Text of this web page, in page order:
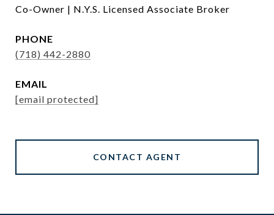
Co-Owner | N.Y.S. Licensed Associate Broker
PHONE
(718) 442-2880
EMAIL
[email protected]
CONTACT AGENT